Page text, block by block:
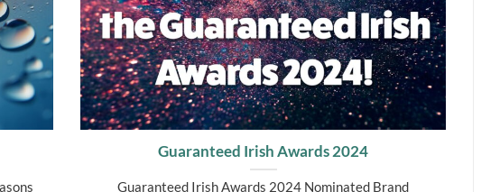
Guaranteed Irish Awards 2024
Guaranteed Irish Awards 2024 Nominated Brand